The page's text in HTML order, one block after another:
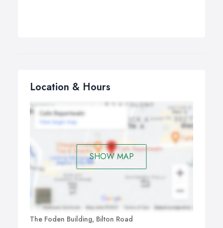
Location & Hours
SHOW MAP
The Foden Building, Bilton Road